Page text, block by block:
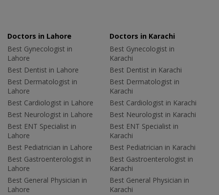
Doctors in Lahore
Best Gynecologist in
Lahore
Best Dentist in Lahore
Best Dermatologist in
Lahore
Best Cardiologist in Lahore
Best Neurologist in Lahore
Best ENT Specialist in
Lahore
Best Pediatrician in Lahore
Best Gastroenterologist in
Lahore
Best General Physician in
Lahore
Doctors in Karachi
Best Gynecologist in
Karachi
Best Dentist in Karachi
Best Dermatologist in
Karachi
Best Cardiologist in Karachi
Best Neurologist in Karachi
Best ENT Specialist in
Karachi
Best Pediatrician in Karachi
Best Gastroenterologist in
Karachi
Best General Physician in
Karachi